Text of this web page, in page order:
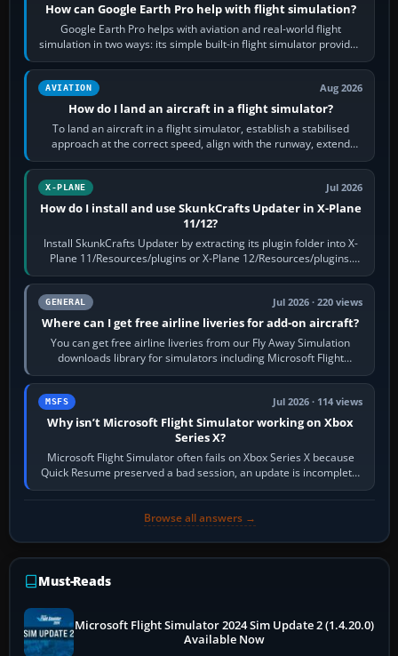
How can Google Earth Pro help with flight simulation?
Google Earth Pro helps with aviation and real-world flight
simulation in two ways: its simple built-in flight simulator provides
casual 3D…
AVIATION Aug 2026
How do I land an aircraft in a flight simulator?
To land an aircraft in a flight simulator, establish a stabilised
approach at the correct speed, align with the runway, extend
flaps and landing gear…
X-PLANE Jul 2026
How do I install and use SkunkCrafts Updater in X-Plane
11/12?
Install SkunkCrafts Updater by extracting its plugin folder into X-
Plane 11/Resources/plugins or X-Plane 12/Resources/plugins.
Start X-Plane with a…
GENERAL Jul 2026 · 220 views
Where can I get free airline liveries for add-on aircraft?
You can get free airline liveries from our Fly Away Simulation
downloads library for simulators including Microsoft Flight
Simulator (MSFS), FSX,…
MSFS Jul 2026 · 114 views
Why isn’t Microsoft Flight Simulator working on Xbox
Series X?
Microsoft Flight Simulator often fails on Xbox Series X because
Quick Resume preserved a bad session, an update is incomplete,
online data cannot…
Browse all answers →
Must-Reads
Microsoft Flight Simulator 2024 Sim Update 2 (1.4.20.0)
Available Now